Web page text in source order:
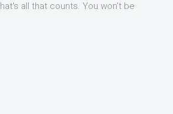
all that counts. You won't be